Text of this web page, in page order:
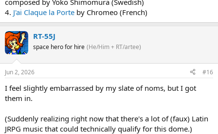
composed by Yoko Shimomura (Swedish)
4. J'ai Claque la Porte by Chromeo (French)
RT-55J
space hero for hire (He/Him + RT/artee)
Jun 2, 2026 #16
I feel slightly embarrassed by my slate of noms, but I got
them in.
(Suddenly realizing right now that there's a lot of (faux) Latin
JRPG music that could technically qualify for this dome.)